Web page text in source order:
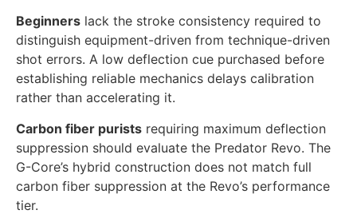
Beginners lack the stroke consistency required to
distinguish equipment-driven from technique-driven
shot errors. A low deflection cue purchased before
establishing reliable mechanics delays calibration
rather than accelerating it.
Carbon fiber purists requiring maximum deflection
suppression should evaluate the Predator Revo. The
G-Core’s hybrid construction does not match full
carbon fiber suppression at the Revo’s performance
tier.